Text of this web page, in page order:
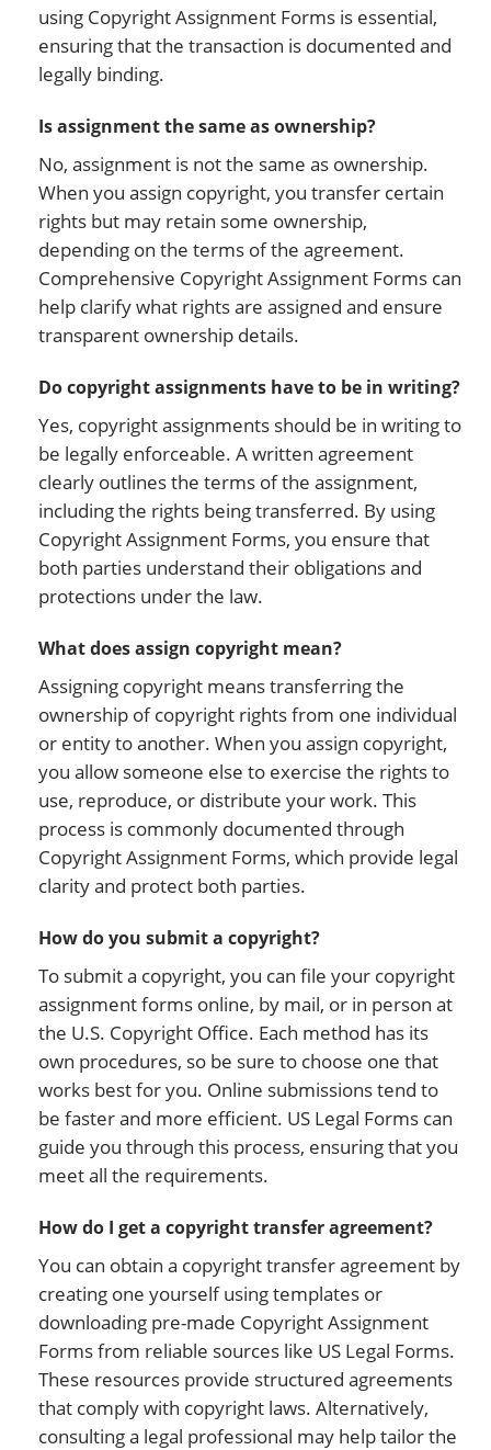
using Copyright Assignment Forms is essential,
ensuring that the transaction is documented and
legally binding.
Is assignment the same as ownership?
No, assignment is not the same as ownership.
When you assign copyright, you transfer certain
rights but may retain some ownership,
depending on the terms of the agreement.
Comprehensive Copyright Assignment Forms can
help clarify what rights are assigned and ensure
transparent ownership details.
Do copyright assignments have to be in writing?
Yes, copyright assignments should be in writing to
be legally enforceable. A written agreement
clearly outlines the terms of the assignment,
including the rights being transferred. By using
Copyright Assignment Forms, you ensure that
both parties understand their obligations and
protections under the law.
What does assign copyright mean?
Assigning copyright means transferring the
ownership of copyright rights from one individual
or entity to another. When you assign copyright,
you allow someone else to exercise the rights to
use, reproduce, or distribute your work. This
process is commonly documented through
Copyright Assignment Forms, which provide legal
clarity and protect both parties.
How do you submit a copyright?
To submit a copyright, you can file your copyright
assignment forms online, by mail, or in person at
the U.S. Copyright Office. Each method has its
own procedures, so be sure to choose one that
works best for you. Online submissions tend to
be faster and more efficient. US Legal Forms can
guide you through this process, ensuring that you
meet all the requirements.
How do I get a copyright transfer agreement?
You can obtain a copyright transfer agreement by
creating one yourself using templates or
downloading pre-made Copyright Assignment
Forms from reliable sources like US Legal Forms.
These resources provide structured agreements
that comply with copyright laws. Alternatively,
consulting a legal professional may help tailor the